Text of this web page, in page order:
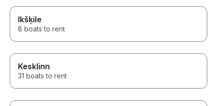
Ikšķile
8 boats to rent
Kesklinn
31 boats to rent